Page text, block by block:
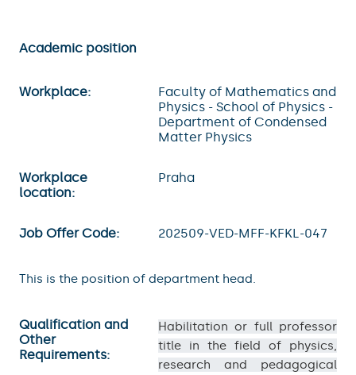
Academic position
Workplace:
Faculty of Mathematics and
Physics - School of Physics -
Department of Condensed
Matter Physics
Workplace
location:
Praha
Job Offer Code: 202509-VED-MFF-KFKL-047
This is the position of department head.
Qualification and
Other
Requirements:
Habilitation or full professor
title in the field of physics,
research and pedagogical